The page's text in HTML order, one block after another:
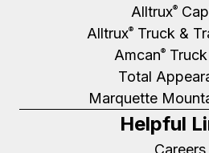
Alltrux®
Alltrux® Truck &
Amcan®Truck
Total
Marquette
Helpful
Careers